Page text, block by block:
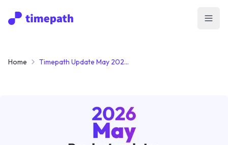
Home Timepath Update May 2026: From Passive Reading to Active Participation